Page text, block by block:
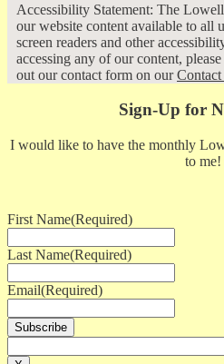
Accessibility Statement: The
our website content available to all
screen readers and other
accessing any of our content,
out our contact form on ourContact
Sign-Up for
I would like to have the monthly
to me!
First Name(Required)
Last Name(Required)
Email(Required)